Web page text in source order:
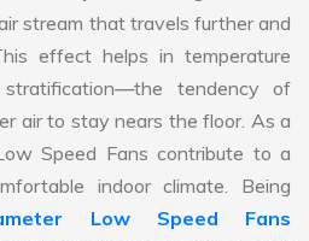
stream that travels further and
effect helps in temperature
stratification—the tendency of
air to stay nears the floor. As a
Speed Fans contribute to a
indoor climate. Being
Low Speed Fans